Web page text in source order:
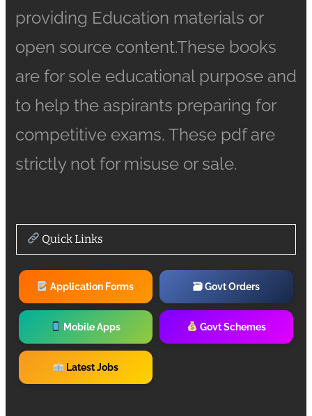
providing Education materials or
open source content.These books
are for sole educational purpose and
to help the aspirants preparing for
competitive exams. These pdf are
strictly not for misuse or sale.
Quick Links
Application Forms 🗃 Govt Orders
Mobile Apps Govt Schemes
Latest Jobs